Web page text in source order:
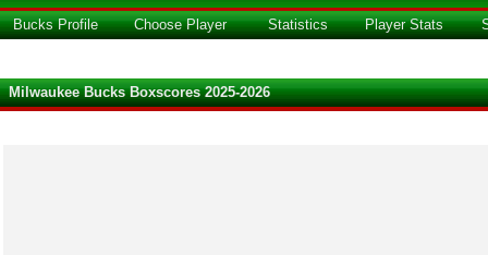
Bucks Profile Choose Player Statistics Player Stats
Milwaukee Bucks Boxscores 2025-2026